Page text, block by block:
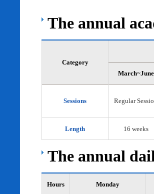
The annual
Category
March~June
Sessions Regular
Length 16 weeks
The annual
Hours Monday